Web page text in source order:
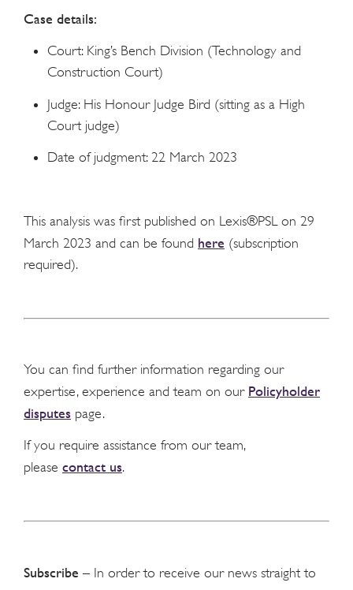
Case details:
Court: King’s Bench Division (Technology and
Construction Court)
Judge: His Honour Judge Bird (sitting as a High
Court judge)
Date of judgment: 22 March 2023
This analysis was first published on Lexis®PSL on 29
March 2023 and can be found here (subscription
required).
You can find further information regarding our
expertise, experience and team on our Policyholder
disputes page.
If you require assistance from our team,
please contact us.
Subscribe – In order to receive our news straight to